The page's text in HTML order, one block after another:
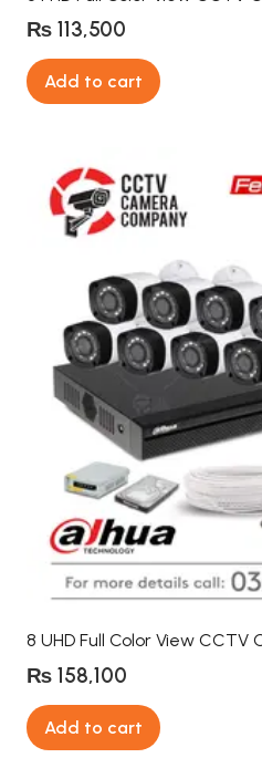
₨ 113,500
Add to cart
8 UHD Full Color View
₨ 158,100
Add to cart